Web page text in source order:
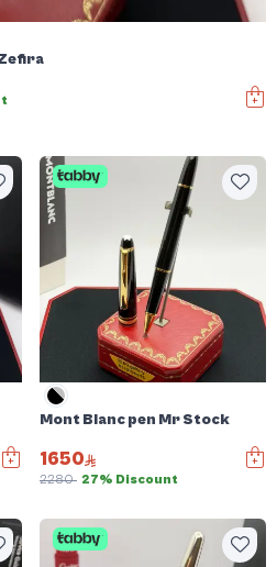
Mont Blanc pen Mr Stock
1650
2280 27% Discount